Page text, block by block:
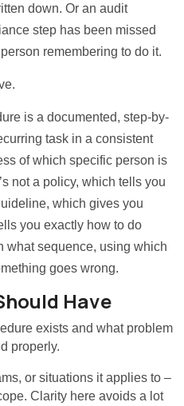
down. Or an audit
step has been missed
remembering to do it.
is a documented, step-by-
task in a consistent
of which specific person is
not a policy, which tells you
which gives you
you exactly how to do
what sequence, using which
goes wrong.
Have
exists and what problem
properly.
or situations it applies to –
Clarity here avoids a lot